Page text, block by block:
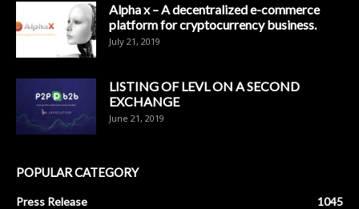
Alpha x – A decentralized e-commerce
platform for cryptocurrency business.
July 21, 2019
LISTING OF LEVL ON A SECOND
EXCHANGE
June 21, 2019
POPULAR CATEGORY
Press Release
1045